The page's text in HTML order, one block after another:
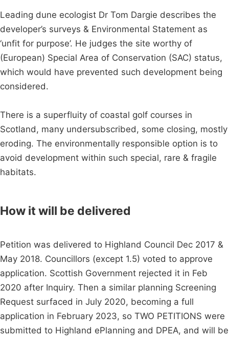
Leading dune ecologist Dr Tom Dargie describes the
developer’s surveys & Environmental Statement as
‘unfit for purpose’. He judges the site worthy of
(European) Special Area of Conservation (SAC) status,
which would have prevented such development being
considered.
There is a superfluity of coastal golf courses in
Scotland, many undersubscribed, some closing, mostly
eroding. The environmentally responsible option is to
avoid development within such special, rare & fragile
habitats.
How it will be delivered
Petition was delivered to Highland Council Dec 2017 &
May 2018. Councillors (except 1.5) voted to approve
application. Scottish Government rejected it in Feb
2020 after Inquiry. Then a similar planning Screening
Request surfaced in July 2020, becoming a full
application in February 2023, so TWO PETITIONS were
submitted to Highland ePlanning and DPEA, and will be